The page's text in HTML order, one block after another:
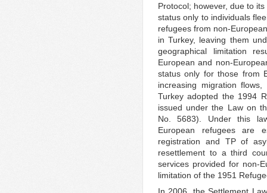
Protocol; however, due to
status only to individuals
refugees from non-
in Turkey, leaving them
geographical limitation
European and non-
status only for those from
increasing migration
Turkey adopted the 1994
issued under the Law on
No. 5683). Under this
European refugees are
registration and TP of
resettlement to a third
services provided for non-
limitation of the 1951